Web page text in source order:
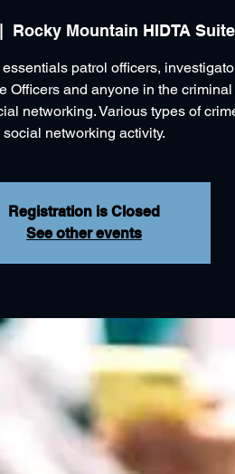
Rocky Mountain HIDTA
patrol officers,
Officers and anyone in the
networking. Various types of
social networking activity.
Registration is Closed
See other events